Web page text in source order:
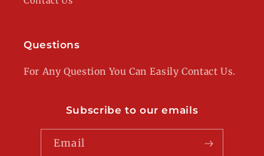
Questions
For Any Question You Can Easily Contact Us.
Subscribe to our emails
Email